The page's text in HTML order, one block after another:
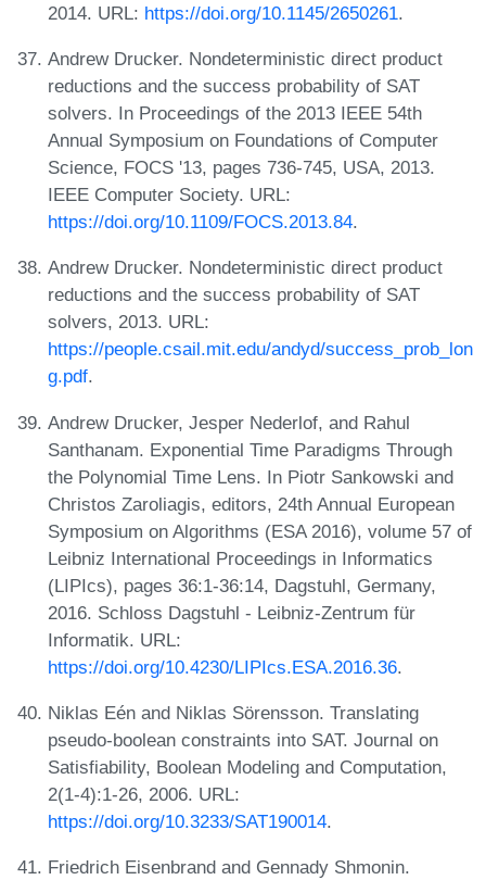
2014. URL: https://doi.org/10.1145/2650261.
Andrew Drucker. Nondeterministic direct product
reductions and the success probability of SAT
solvers. In Proceedings of the 2013 IEEE 54th
Annual Symposium on Foundations of Computer
Science, FOCS '13, pages 736-745, USA, 2013.
IEEE Computer Society. URL:
https://doi.org/10.1109/FOCS.2013.84.
Andrew Drucker. Nondeterministic direct product
reductions and the success probability of SAT
solvers, 2013. URL:
https://people.csail.mit.edu/andyd/success_prob_lon
g.pdf.
Andrew Drucker, Jesper Nederlof, and Rahul
Santhanam. Exponential Time Paradigms Through
the Polynomial Time Lens. In Piotr Sankowski and
Christos Zaroliagis, editors, 24th Annual European
Symposium on Algorithms (ESA 2016), volume 57 of
Leibniz International Proceedings in Informatics
(LIPIcs), pages 36:1-36:14, Dagstuhl, Germany,
2016. Schloss Dagstuhl - Leibniz-Zentrum für
Informatik. URL:
https://doi.org/10.4230/LIPIcs.ESA.2016.36.
Niklas Eén and Niklas Sörensson. Translating
pseudo-boolean constraints into SAT. Journal on
Satisfiability, Boolean Modeling and Computation,
2(1-4):1-26, 2006. URL:
https://doi.org/10.3233/SAT190014.
Friedrich Eisenbrand and Gennady Shmonin.